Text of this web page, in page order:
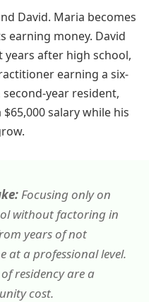
David. Maria becomes
earning money. David
years after high school,
earning a six-
year resident,
salary while his
Focusing only on
without factoring in
years of not
at a professional level.
residency are a
cost.